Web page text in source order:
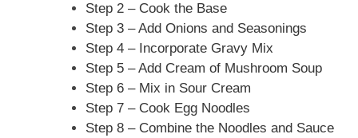
Step 2 – Cook the Base
Step 3 – Add Onions and Seasonings
Step 4 – Incorporate Gravy Mix
Step 5 – Add Cream of Mushroom Soup
Step 6 – Mix in Sour Cream
Step 7 – Cook Egg Noodles
Step 8 – Combine the Noodles and Sauce